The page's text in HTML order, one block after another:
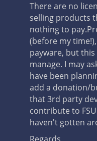
There are no
selling products
nothing to pay.
(before my
payware, but
manage. I may
have been
add a donation/
that 3rd party
contribute to
haven't gotten